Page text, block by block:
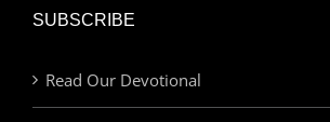
SUBSCRIBE
Read Our Devotional